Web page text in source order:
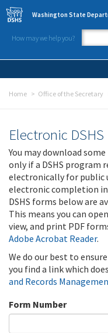
Skip to main content
Washington State
How may we help you?
Home Office of the Secretary
Electronic DSHS
You may download
only if a DSHS program
electronically for public
electronic completion
DSHS forms below are
This means you can
view, and print PDF
Adobe Acrobat Reader.
We do our best to
you find a link which
and Records
Form Number